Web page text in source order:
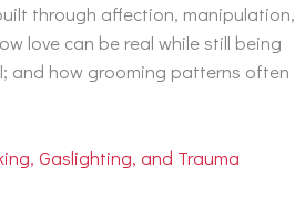
through affection, manipulation,
love can be real while still being
and how grooming patterns often
Gaslighting, and Trauma